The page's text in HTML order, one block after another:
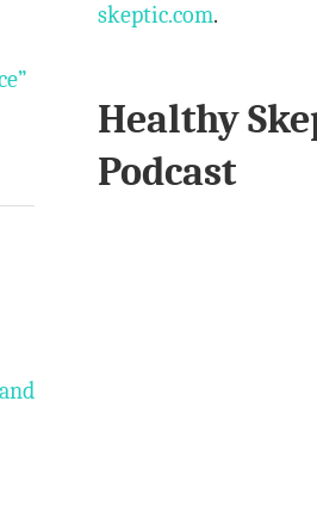
skeptic.com.
Healthy
Podcast